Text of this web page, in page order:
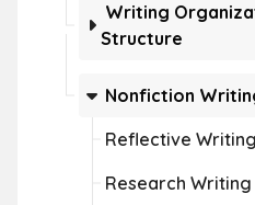
Writing
Structure
Nonfiction
Reflective Writing
Research Writing